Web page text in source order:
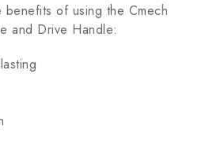
of using the Cmech
and Drive Handle: